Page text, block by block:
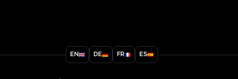
EN DE FR ES